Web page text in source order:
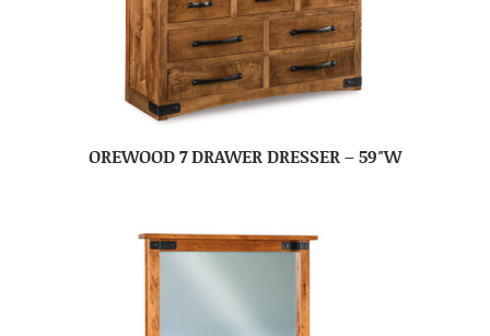
OREWOOD 7 DRAWER DRESSER – 59″W